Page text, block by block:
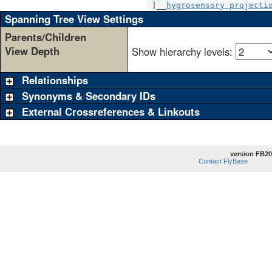
hygrosensory
Spanning Tree View Settings
Parents/Children
View Depth
Show hierarchy levels:
Relationships
Synonyms & Secondary IDs
External Crossreferences & Linkouts
version
Contact FlyBase